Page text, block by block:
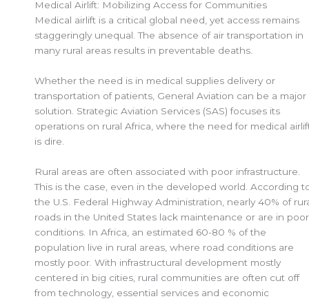
Medical Airlift: Mobilizing Access for Communities
Medical airlift is a critical global need, yet access remains
staggeringly unequal. The absence of air transportation in
many rural areas results in preventable deaths.
Whether the need is in medical supplies delivery or
transportation of patients, General Aviation can be a major
solution. Strategic Aviation Services (SAS) focuses its
operations on rural Africa, where the need for medical
is dire.
Rural areas are often associated with poor infrastructure.
This is the case, even in the developed world. According
the U.S. Federal Highway Administration, nearly 40% of
roads in the United States lack maintenance or are in poor
conditions. In Africa, an estimated 60-80 % of the
population live in rural areas, where road conditions are
mostly poor. With infrastructural development mostly
centered in big cities, rural communities are often cut off
from technology, essential services and economic